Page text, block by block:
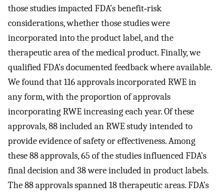
those studies impacted FDA’s benefit‐risk
considerations, whether those studies were
incorporated into the product label, and the
therapeutic area of the medical product. Finally, we
qualified FDA’s documented feedback where available.
We found that 116 approvals incorporated RWE in
any form, with the proportion of approvals
incorporating RWE increasing each year. Of these
approvals, 88 included an RWE study intended to
provide evidence of safety or effectiveness. Among
these 88 approvals, 65 of the studies influenced FDA’s
final decision and 38 were included in product labels.
The 88 approvals spanned 18 therapeutic areas. FDA’s